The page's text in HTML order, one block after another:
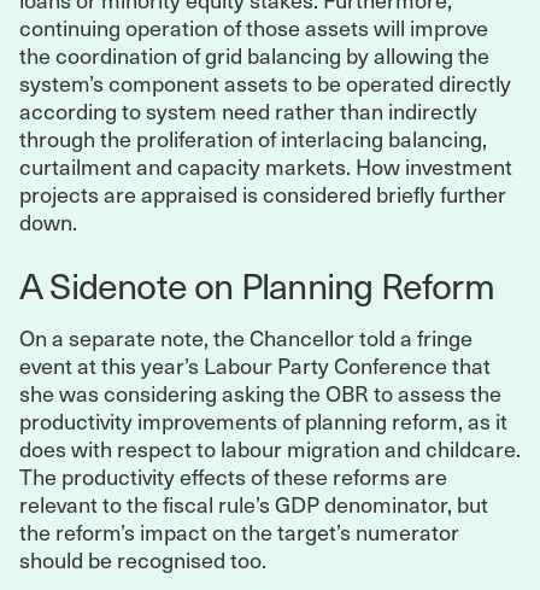
continuing operation of those assets will improve
the coordination of grid balancing by allowing the
system’s component assets to be operated directly
according to system need rather than indirectly
through the proliferation of interlacing balancing,
curtailment and capacity markets. How investment
projects are appraised is considered briefly further
down.
A Sidenote on Planning Reform
On a separate note, the Chancellor told a fringe
event at this year’s Labour Party Conference that
she was considering asking the OBR to assess the
productivity improvements of planning reform, as it
does with respect to labour migration and childcare.
The productivity effects of these reforms are
relevant to the fiscal rule’s GDP denominator, but
the reform’s impact on the target’s numerator
should be recognised too.